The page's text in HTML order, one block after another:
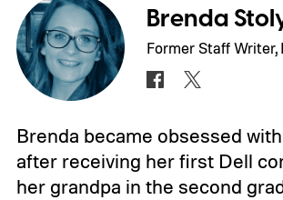
Brenda
Former Staff Writer,
Brenda became obsessed
after receiving her first Dell
her grandpa in the second